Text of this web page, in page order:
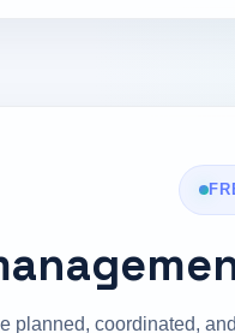
planned, coordinated,